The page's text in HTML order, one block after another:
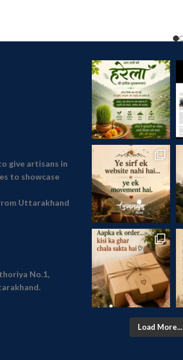
give artisans in
to showcase
Uttarakhand
No.1,
Load More...